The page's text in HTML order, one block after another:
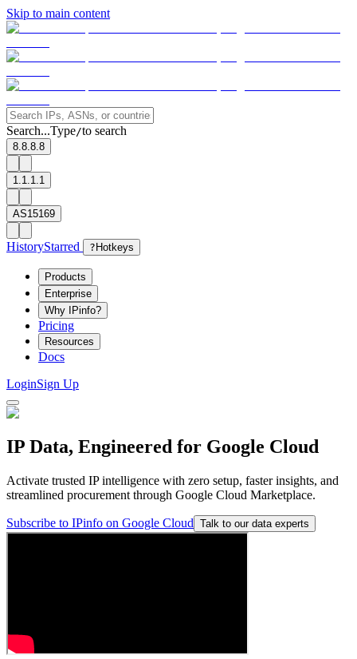
Skip to main content
Search...Type/to search
8.8.8.8
1.1.1.1
AS15169
HistoryStarred ? Hotkeys
Products
Enterprise
Why IPinfo?
Pricing
Resources
Docs
LoginSign Up
IP Data, Engineered for Google Cloud
Activate trusted IP intelligence with zero setup, faster insights, and
streamlined procurement through Google Cloud Marketplace.
Subscribe to IPinfo on Google Cloud Talk to our data experts